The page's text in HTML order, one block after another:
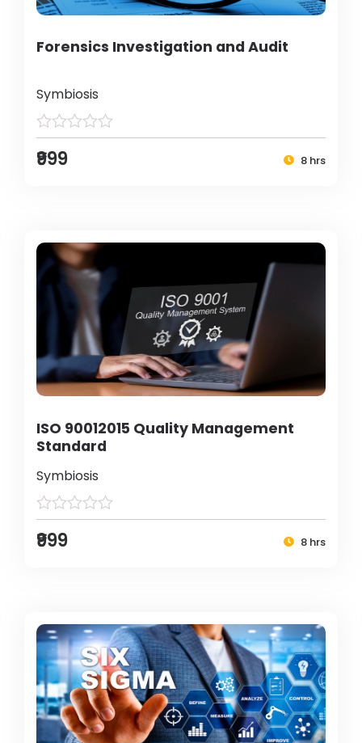
Forensics Investigation and Audit
Symbiosis
₹999 8 hrs
ISO 90012015 Quality Management
Standard
Symbiosis
₹999 8 hrs